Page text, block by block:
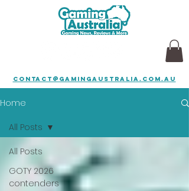
contact@gamingaustralia.com.au
Home
All Posts
GOTY 2026
contenders
All Posts